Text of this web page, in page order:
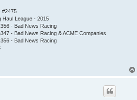
#2475
Haul League - 2015
- Bad News Racing
- Bad News Racing & ACME Companies
- Bad News Racing